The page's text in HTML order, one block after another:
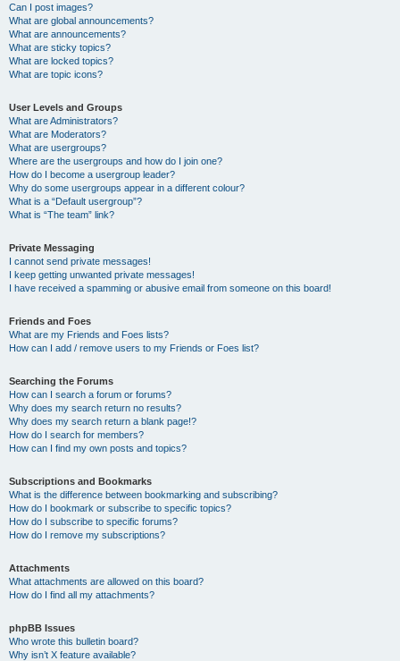
Can I post images?
What are global announcements?
What are announcements?
What are sticky topics?
What are locked topics?
What are topic icons?
User Levels and Groups
What are Administrators?
What are Moderators?
What are usergroups?
Where are the usergroups and how do I join one?
How do I become a usergroup leader?
Why do some usergroups appear in a different colour?
What is a “Default usergroup”?
What is “The team” link?
Private Messaging
I cannot send private messages!
I keep getting unwanted private messages!
I have received a spamming or abusive email from someone on this board!
Friends and Foes
What are my Friends and Foes lists?
How can I add / remove users to my Friends or Foes list?
Searching the Forums
How can I search a forum or forums?
Why does my search return no results?
Why does my search return a blank page!?
How do I search for members?
How can I find my own posts and topics?
Subscriptions and Bookmarks
What is the difference between bookmarking and subscribing?
How do I bookmark or subscribe to specific topics?
How do I subscribe to specific forums?
How do I remove my subscriptions?
Attachments
What attachments are allowed on this board?
How do I find all my attachments?
phpBB Issues
Who wrote this bulletin board?
Why isn’t X feature available?